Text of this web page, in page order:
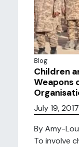
Blog
Children
Weapons
July 19, 2017
By Amy-
To involve